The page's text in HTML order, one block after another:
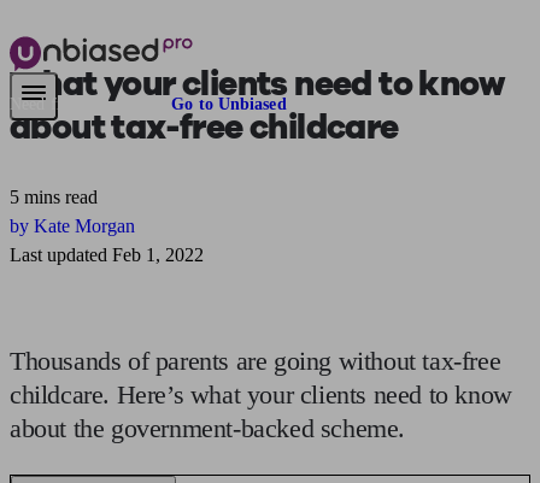
Need financial advice? Go to Unbiased
What your clients need to know
abouttax-free childcare
5 mins read
by Kate Morgan
Last updated Feb 1, 2022
Thousands of parents are going without tax-free
childcare. Here’s what your clients need to know
about the government-backed scheme.